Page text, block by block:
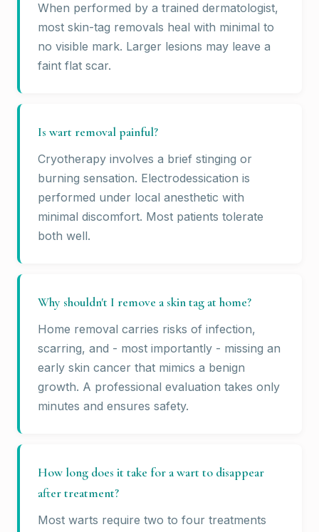
When performed by a trained dermatologist,
most skin-tag removals heal with minimal to
no visible mark. Larger lesions may leave a
faint flat scar.
Is wart removal painful?
Cryotherapy involves a brief stinging or
burning sensation. Electrodessication is
performed under local anesthetic with
minimal discomfort. Most patients tolerate
both well.
Why shouldn't I remove a skin tag at home?
Home removal carries risks of infection,
scarring, and - most importantly - missing an
early skin cancer that mimics a benign
growth. A professional evaluation takes only
minutes and ensures safety.
How long does it take for a wart to disappear
after treatment?
Most warts require two to four treatments